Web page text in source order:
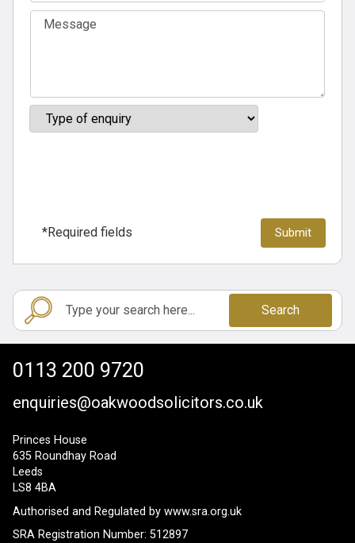
*Required fields
Search
0113 200 9720
enquiries@oakwoodsolicitors.co.uk
Princes House
635 Roundhay Road
Leeds
LS8 4BA
Authorised and Regulated by www.sra.org.uk
SRA Registration Number: 512897